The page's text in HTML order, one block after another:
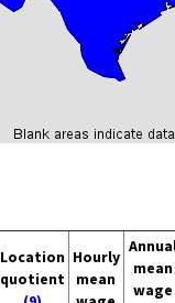
Location
quotient
Hourly
mean
mean
wage